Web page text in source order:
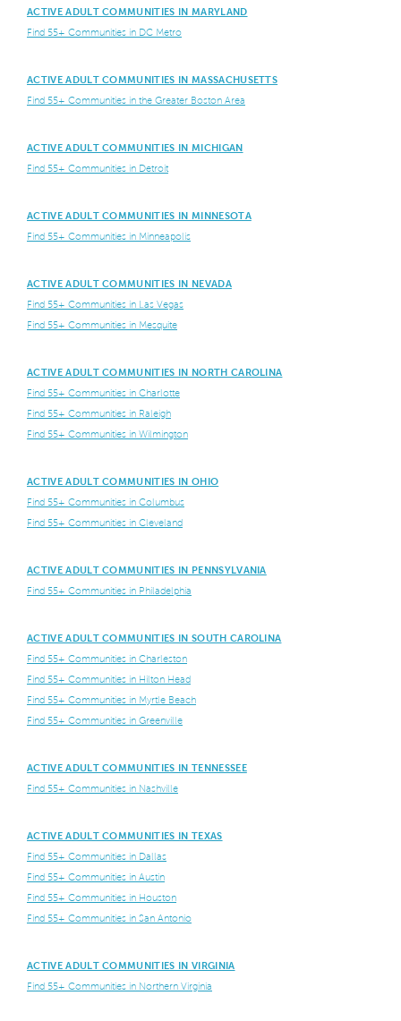
ACTIVE ADULT COMMUNITIES IN MARYLAND
Find 55+ Communities in DC Metro
ACTIVE ADULT COMMUNITIES IN MASSACHUSETTS
Find 55+ Communities in the Greater Boston Area
ACTIVE ADULT COMMUNITIES IN MICHIGAN
Find 55+ Communities in Detroit
ACTIVE ADULT COMMUNITIES IN MINNESOTA
Find 55+ Communities in Minneapolis
ACTIVE ADULT COMMUNITIES IN NEVADA
Find 55+ Communities in Las Vegas
Find 55+ Communities in Mesquite
ACTIVE ADULT COMMUNITIES IN NORTH CAROLINA
Find 55+ Communities in Charlotte
Find 55+ Communities in Raleigh
Find 55+ Communities in Wilmington
ACTIVE ADULT COMMUNITIES IN OHIO
Find 55+ Communities in Columbus
Find 55+ Communities in Cleveland
ACTIVE ADULT COMMUNITIES IN PENNSYLVANIA
Find 55+ Communities in Philadelphia
ACTIVE ADULT COMMUNITIES IN SOUTH CAROLINA
Find 55+ Communities in Charleston
Find 55+ Communities in Hilton Head
Find 55+ Communities in Myrtle Beach
Find 55+ Communities in Greenville
ACTIVE ADULT COMMUNITIES IN TENNESSEE
Find 55+ Communities in Nashville
ACTIVE ADULT COMMUNITIES IN TEXAS
Find 55+ Communities in Dallas
Find 55+ Communities in Austin
Find 55+ Communities in Houston
Find 55+ Communities in San Antonio
ACTIVE ADULT COMMUNITIES IN VIRGINIA
Find 55+ Communities in Northern Virginia